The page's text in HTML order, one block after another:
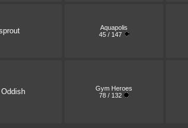
Aquapolis
45 / 147
Oddish
Gym Heroes
78 / 132